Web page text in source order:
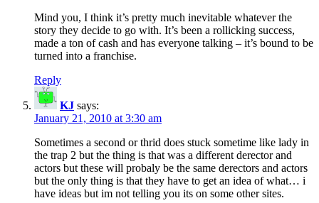
Mind you, I think it’s pretty much inevitable whatever the
story they decide to go with. It’s been a rollicking success,
made a ton of cash and has everyone talking – it’s bound to be
turned into a franchise.
Reply
KJ says:
January 21, 2010 at 3:30 am
Sometimes a second or thrid does stuck sometime like lady in
the trap 2 but the thing is that was a different derector and
actors but these will probaly be the same derectors and actors
but the only thing is that they have to get an idea of what… i
have ideas but im not telling you its on some other sites.